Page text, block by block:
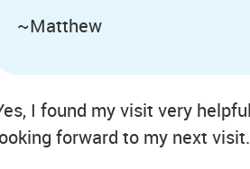
~Matthew
I found my visit very
forward to my next visit.